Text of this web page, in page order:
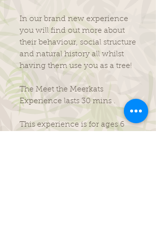
​In our brand new experience
you will find out more about
their behaviour, social structure
and natural history all whilst
having them use you as a tree!
The Meet the Meerkats
Experience lasts 30 mins .
​This experience is for ages 6